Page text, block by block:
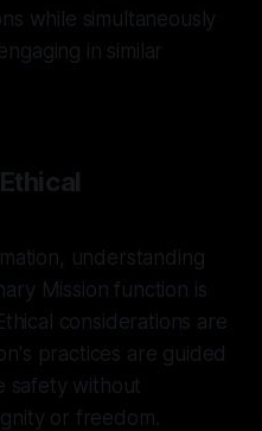
while simultaneously
in similar
understanding
Mission function is
considerations are
practices are guided
safety without
or freedom.